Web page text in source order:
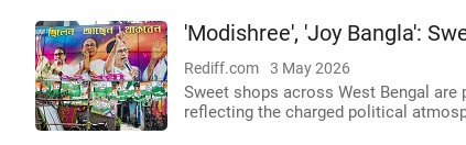
'Modishree', 'Joy Bangla':
Rediff.com 3 May 2026
Sweet shops across West Bengal
reflecting the charged political